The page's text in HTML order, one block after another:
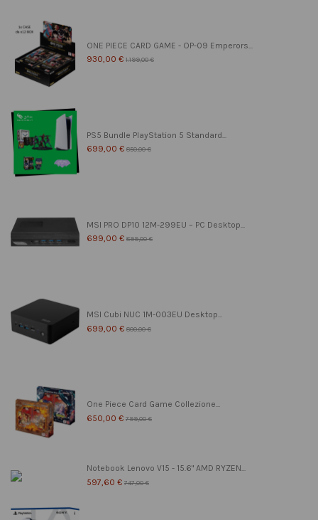
ONE PIECE CARD GAME - OP-09 Emperors...
930,00 € 1.199,00 €
PS5 Bundle PlayStation 5 Standard...
699,00 € 850,00 €
MSI PRO DP10 12M-299EU – PC Desktop...
699,00 € 899,00 €
MSI Cubi NUC 1M-003EU Desktop...
699,00 € 800,00 €
One Piece Card Game Collezione...
650,00 € 799,00 €
Notebook Lenovo V15 - 15.6" AMD RYZEN...
597,60 € 747,00 €